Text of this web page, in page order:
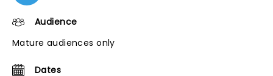
Audience
Mature audiences only
Dates